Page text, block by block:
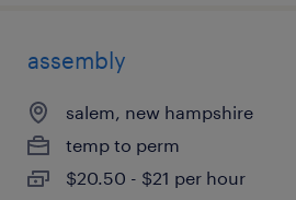
assembly
salem, new hampshire
temp to perm
$20.50 - $21 per hour